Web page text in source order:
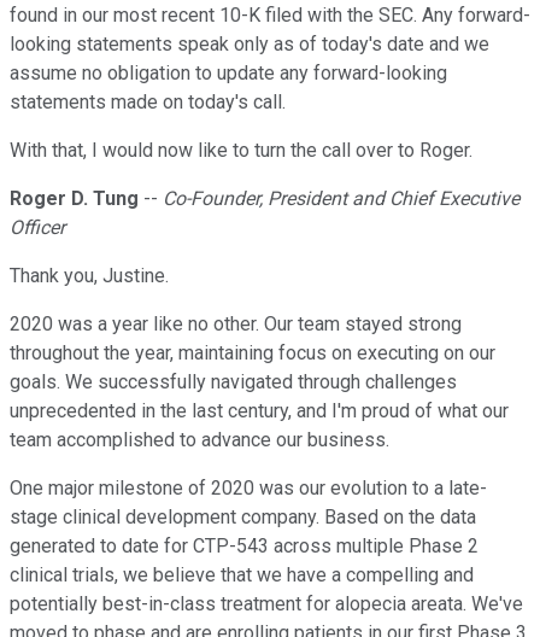
found in our most recent 10-K filed with the SEC. Any forward-
looking statements speak only as of today's date and we
assume no obligation to update any forward-looking
statements made on today's call.
With that, I would now like to turn the call over to Roger.
Roger D. Tung -- Co-Founder, President and Chief Executive
Officer
Thank you, Justine.
2020 was a year like no other. Our team stayed strong
throughout the year, maintaining focus on executing on our
goals. We successfully navigated through challenges
unprecedented in the last century, and I'm proud of what our
team accomplished to advance our business.
One major milestone of 2020 was our evolution to a late-
stage clinical development company. Based on the data
generated to date for CTP-543 across multiple Phase 2
clinical trials, we believe that we have a compelling and
potentially best-in-class treatment for alopecia areata. We've